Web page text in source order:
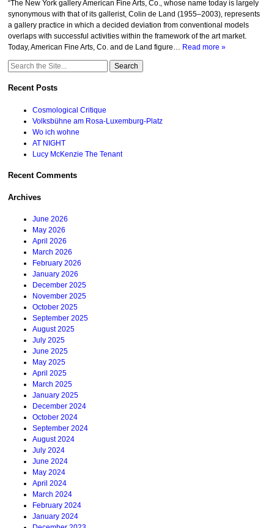
“The New York gallery American Fine Arts, Co.‚ whose name today is largely
synonymous with that of its gallerist, Colin de Land (1955–2003)‚ represents
a gallery practice in which a decided deviation from conventional models
overlaps with successful activities within the framework of the art market.
Today, American Fine Arts, Co. and de Land figure… Read more »
Search
Recent Posts
Cosmological Critique
Volksbühne am Rosa-Luxemburg-Platz
Wo ich wohne
AT NIGHT
Lucy McKenzie The Tenant
Recent Comments
Archives
June 2026
May 2026
April 2026
March 2026
February 2026
January 2026
December 2025
November 2025
October 2025
September 2025
August 2025
July 2025
June 2025
May 2025
April 2025
March 2025
January 2025
December 2024
October 2024
September 2024
August 2024
July 2024
June 2024
May 2024
April 2024
March 2024
February 2024
January 2024